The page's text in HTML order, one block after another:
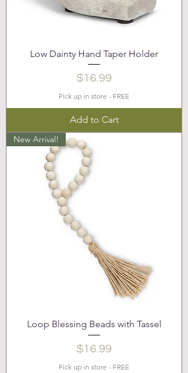
Low Dainty Hand Taper Holder
Price
$16.99
Pick up in store - FREE
Add to Cart
New Arrival!
Loop Blessing Beads with Tassel
Price
$16.99
Pick up in store - FREE